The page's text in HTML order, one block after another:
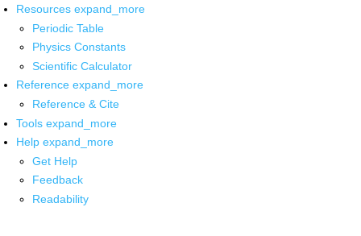
Resources expand_more
Periodic Table
Physics Constants
Scientific Calculator
Reference expand_more
Reference & Cite
Tools expand_more
Help expand_more
Get Help
Feedback
Readability